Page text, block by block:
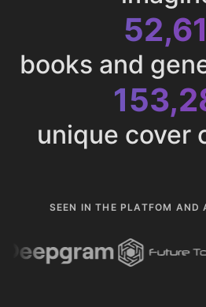
books and
unique cover
SEEN IN THE PLATFOM AND